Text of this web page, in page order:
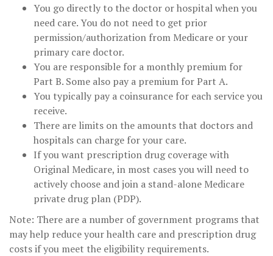
You go directly to the doctor or hospital when you
need care. You do not need to get prior
permission/authorization from Medicare or your
primary care doctor.
You are responsible for a monthly premium for
Part B. Some also pay a premium for Part A.
You typically pay a coinsurance for each service you
receive.
There are limits on the amounts that doctors and
hospitals can charge for your care.
If you want prescription drug coverage with
Original Medicare, in most cases you will need to
actively choose and join a stand-alone Medicare
private drug plan (PDP).
Note: There are a number of government programs that
may help reduce your health care and prescription drug
costs if you meet the eligibility requirements.